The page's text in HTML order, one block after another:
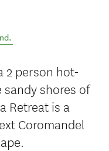
.
2 person hot-
shores of
Retreat is a
Coromandel